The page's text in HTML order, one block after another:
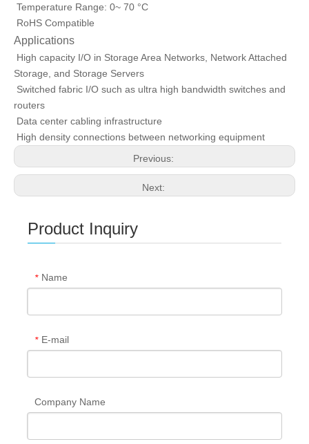
Temperature Range: 0~ 70 °C
RoHS Compatible
Applications
High capacity I/O in Storage Area Networks, Network Attached
Storage, and Storage Servers
Switched fabric I/O such as ultra high bandwidth switches and
routers
Data center cabling infrastructure
High density connections between networking equipment
Previous:
Next:
Product Inquiry
* Name
* E-mail
Company Name